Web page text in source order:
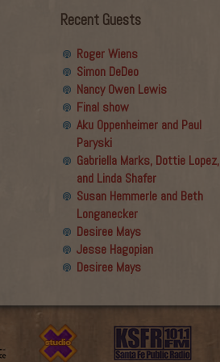
Recent Guests
Roger Wiens
Simon DeDeo
Nancy Owen Lewis
Final show
Aku Oppenheimer and Paul
Paryski
Gabriella Marks, Dottie Lopez,
and Linda Shafer
Susan Hemmerle and Beth
Longanecker
Desiree Mays
Jesse Hagopian
Desiree Mays